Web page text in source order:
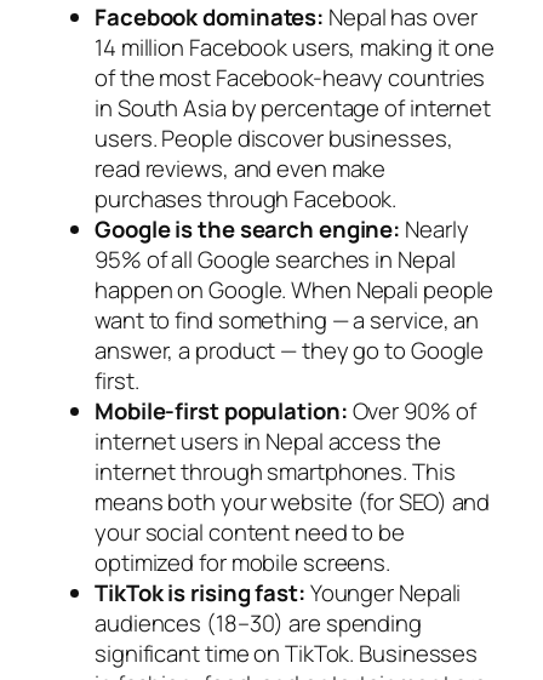
Facebook dominates: Nepal has over
14 million Facebook users, making it one
of the most Facebook-heavy countries
in South Asia by percentage of internet
users. People discover businesses,
read reviews, and even make
purchases through Facebook.
Google is the search engine: Nearly
95% of all Google searches in Nepal
happen on Google. When Nepali people
want to find something — a service, an
answer, a product — they go to Google
first.
Mobile-first population:Over 90% of
internet users in Nepal access the
internet through smartphones. This
means both your website (for SEO) and
your social content need to be
optimized for mobile screens.
TikTok is rising fast:Younger Nepali
audiences (18–30) are spending
significant time on TikTok. Businesses